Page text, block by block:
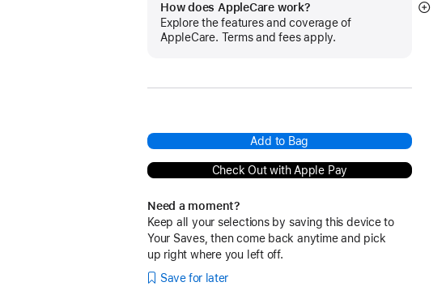
How does AppleCare work?
Explore the features and coverage of
AppleCare. Terms and fees apply.
Show
Add to Bag
Check Out with Apple Pay
Need a moment?
Keep all your selections by saving this device to
Your Saves, then come back anytime and pick
up right where you left off.
Save for later